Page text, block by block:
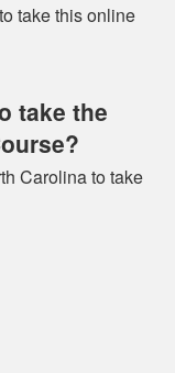
take this online
take the
Carolina to take